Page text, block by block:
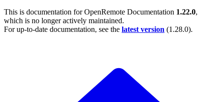
This is documentation forOpenRemote Documentation 1.22.0,
which is no longer actively maintained.
For up-to-date documentation, see the latest version (1.28.0).